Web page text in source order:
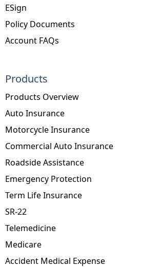
Products
Products Overview
Auto Insurance
Motorcycle Insurance
Commercial Auto Insurance
Roadside Assistance
Emergency Protection
Term Life Insurance
SR-22
Telemedicine
Medicare
Accident Medical Expense
ESign
Policy Documents
Account FAQs